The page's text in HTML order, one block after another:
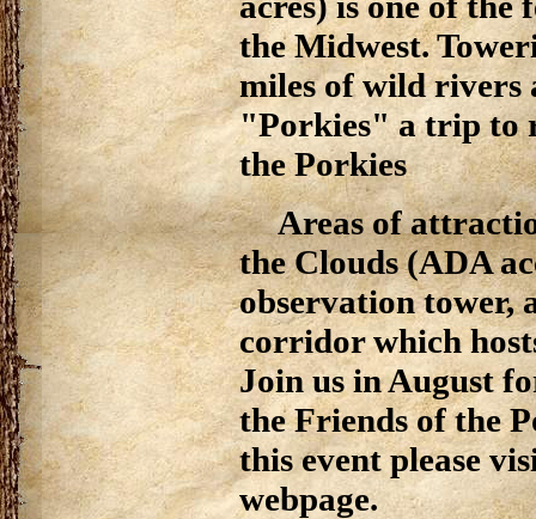
the Midwest.
miles of wild rivers
"Porkies" a trip to
the Porkies
Areas of
the Clouds (ADA
observation tower,
corridor which
Join us in August
the Friends of the
this event please
webpage.